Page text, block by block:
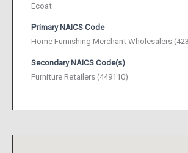
Ecoat
Primary NAICS Code
Home Furnishing Merchant Wholesalers
Secondary NAICS Code(s)
Furniture Retailers (449110)